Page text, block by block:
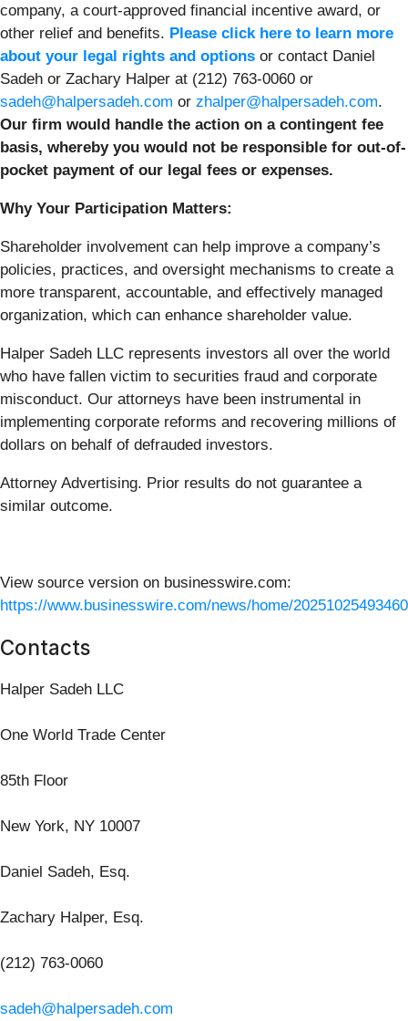
company, a court-approved financial incentive award, or
other relief and benefits. Please click here to learn more
about your legal rights and options or contact Daniel
Sadeh or Zachary Halper at (212) 763-0060 or
sadeh@halpersadeh.com or zhalper@halpersadeh.com.
Our firm would handle the action on a contingent fee
basis, whereby you would not be responsible for out-of-
pocket payment of our legal fees or expenses.
Why Your Participation Matters:
Shareholder involvement can help improve a company’s
policies, practices, and oversight mechanisms to create a
more transparent, accountable, and effectively managed
organization, which can enhance shareholder value.
Halper Sadeh LLC represents investors all over the world
who have fallen victim to securities fraud and corporate
misconduct. Our attorneys have been instrumental in
implementing corporate reforms and recovering millions of
dollars on behalf of defrauded investors.
Attorney Advertising. Prior results do not guarantee a
similar outcome.
View source version on businesswire.com:
https://www.businesswire.com/news/home/
Contacts
Halper Sadeh LLC
One World Trade Center
85th Floor
New York, NY 10007
Daniel Sadeh, Esq.
Zachary Halper, Esq.
(212) 763-0060
sadeh@halpersadeh.com